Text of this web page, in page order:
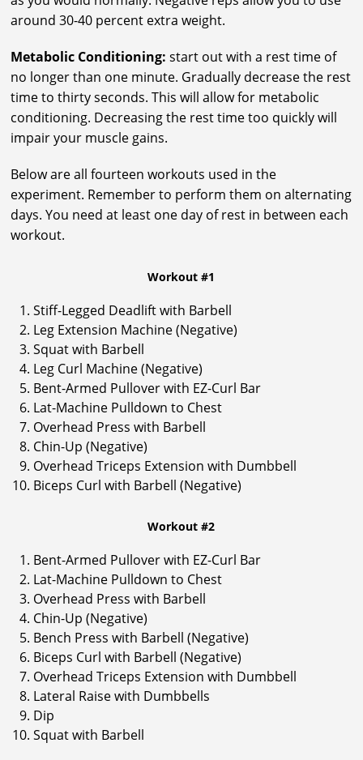
around 30-40 percent extra weight.
Metabolic Conditioning: start out with a rest time of
no longer than one minute. Gradually decrease the rest
time to thirty seconds. This will allow for metabolic
conditioning. Decreasing the rest time too quickly will
impair your muscle gains.
Below are all fourteen workouts used in the
experiment. Remember to perform them on alternating
days. You need at least one day of rest in between each
workout.
Workout #1
Stiff-Legged Deadlift with Barbell
Leg Extension Machine (Negative)
Squat with Barbell
Leg Curl Machine (Negative)
Bent-Armed Pullover with EZ-Curl Bar
Lat-Machine Pulldown to Chest
Overhead Press with Barbell
Chin-Up (Negative)
Overhead Triceps Extension with Dumbbell
Biceps Curl with Barbell (Negative)
Workout #2
Bent-Armed Pullover with EZ-Curl Bar
Lat-Machine Pulldown to Chest
Overhead Press with Barbell
Chin-Up (Negative)
Bench Press with Barbell (Negative)
Biceps Curl with Barbell (Negative)
Overhead Triceps Extension with Dumbbell
Lateral Raise with Dumbbells
Dip
Squat with Barbell